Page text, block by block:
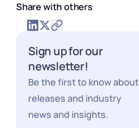
Share with others
Sign up for our
newsletter!
Be the first to know about
releases and industry
news and insights.